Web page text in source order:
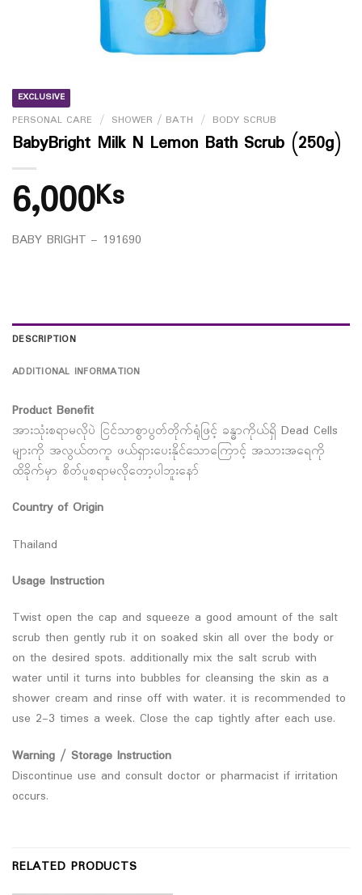
EXCLUSIVE
PERSONAL CARE / SHOWER / BATH / BODY SCRUB
BabyBright Milk N Lemon Bath Scrub (250g)
6,000Ks
BABY BRIGHT – 191690
DESCRIPTION
ADDITIONAL INFORMATION
Product Benefit
အားသုံးစရာမလိုပဲ ငြင်သာစွာပွတ်တိုက်ရုံဖြင့် ခန္ဓာကိုယ်ရှိ Dead Cells
များကို အလွယ်တကူ ဖယ်ရှားပေးနိုင်သောကြောင့် အသားအရေကို
ထိခိုက်မှာ စိတ်ပူစရာမလိုတော့ပါဘူးနော်
Country of Origin
Thailand
Usage Instruction
Twist open the cap and squeeze a good amount of the salt
scrub then gently rub it on soaked skin all over the body or
on the desired spots. additionally mix the salt scrub with
water until it turns into bubbles for cleansing the skin as a
shower cream and rinse off with water. it is recommended to
use 2-3 times a week. Close the cap tightly after each use.
Warning / Storage Instruction
Discontinue use and consult doctor or pharmacist if irritation
occurs.
RELATED PRODUCTS